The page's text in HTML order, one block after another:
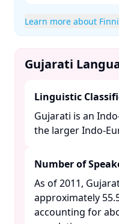
Learn more about
Gujarati
Linguistic
Gujarati is an
the larger Indo-
Number of
As of 2011,
approximately
accounting for